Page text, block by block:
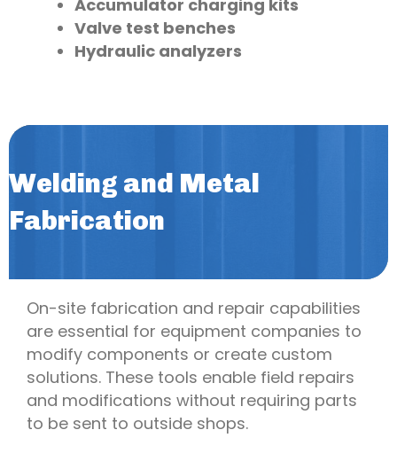
Accumulator charging kits
Valve test benches
Hydraulic analyzers
Welding and Metal
Fabrication
On-site fabrication and repair capabilities
are essential for equipment companies to
modify components or create custom
solutions. These tools enable field repairs
and modifications without requiring parts
to be sent to outside shops.